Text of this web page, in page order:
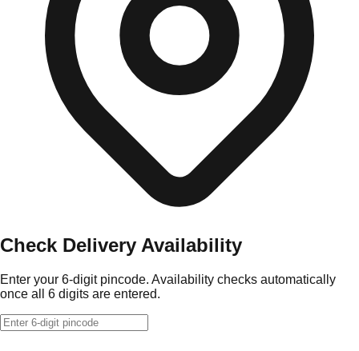
Check Delivery Availability
Enter your 6-digit pincode. Availability checks automatically
once all 6 digits are entered.